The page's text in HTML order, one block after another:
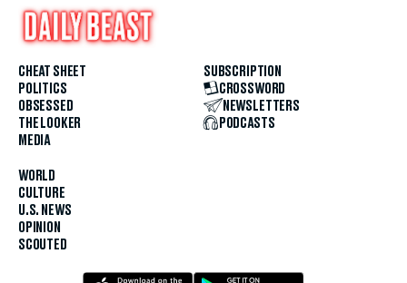
CHEAT SHEET
POLITICS
OBSESSED
THE LOOKER
MEDIA
WORLD
CULTURE
U.S. NEWS
OPINION
SCOUTED
SUBSCRIPTION
CROSSWORD
NEWSLETTERS
PODCASTS